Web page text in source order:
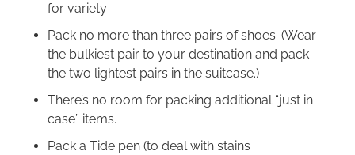
for variety
Pack no more than three pairs of shoes. (Wear
the bulkiest pair to your destination and pack
the two lightest pairs in the suitcase.)
There’s no room for packing additional “just in
case” items.
Pack a Tide pen (to deal with stains